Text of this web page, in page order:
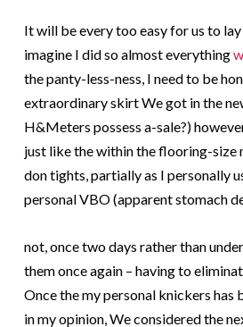
It will be every too easy for us to
imagine I did so almost everything
the panty-less-ness, I need to be
extraordinary skirt We got in the
H&Meters possess a-sale?)
just like the within the flooring-size
don tights, partially as I personally
personal VBO (apparent stomach
not, once two days rather than
them once again – having to
Once the my personal knickers
in my opinion, We considered the